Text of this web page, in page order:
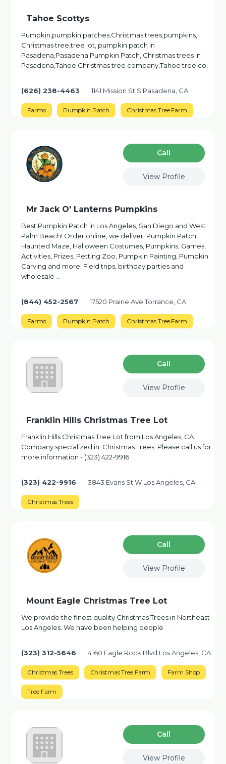
Tahoe Scottys
Pumpkin,pumpkin patches,Christmas trees,pumpkins,
Christmas tree,tree lot, pumpkin patch in
Pasadena,Pasadena Pumpkin Patch, Christmas trees in
Pasadena,Tahoe Christmas tree company,Tahoe tree co,
(626) 238-4463 1141 Mission St S Pasadena, CA
Farms Pumpkin Patch Christmas Tree Farm
Сall
View Profile
Mr Jack O' Lanterns Pumpkins
Best Pumpkin Patch in Los Angeles, San Diego and West
Palm Beach! Order online, we deliver! Pumpkin Patch,
Haunted Maze, Halloween Costumes, Pumpkins, Games,
Activities, Prizes, Petting Zoo, Pumpkin Painting, Pumpkin
Carving and more! Field trips, birthday parties and
wholesale …
(844) 452-2567 17520 Prairie Ave Torrance, CA
Farms Pumpkin Patch Christmas Tree Farm
Сall
View Profile
Franklin Hills Christmas Tree Lot
Franklin Hills Christmas Tree Lot from Los Angeles, CA.
Company specialized in: Christmas Trees. Please call us for
more information - (323) 422-9916
(323) 422-9916 3843 Evans St W Los Angeles, CA
Christmas Trees
Сall
View Profile
Mount Eagle Christmas Tree Lot
We provide the finest quality Christmas Trees in Northeast
Los Angeles. We have been helping people
(323) 312-5646 4160 Eagle Rock Blvd Los Angeles, CA
Christmas Trees Christmas Tree Farm Farm Shop
Tree Farm
Сall
View Profile